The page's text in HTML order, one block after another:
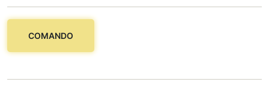
COMANDO